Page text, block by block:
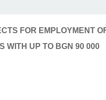
FOR EMPLOYMENT
WITH UP TO BGN 90 000